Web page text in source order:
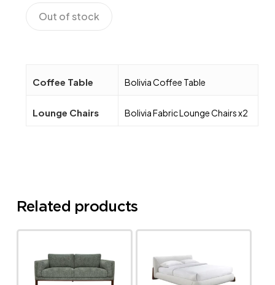
Out of stock
Coffee Table Bolivia Coffee Table
Lounge Chairs Bolivia Fabric Lounge Chairs x2
Related products